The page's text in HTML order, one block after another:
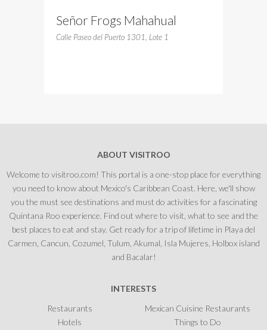
Señor Frogs Mahahual
Calle Paseo del Puerto 1301, Lote 1
ABOUT VISITROO
Welcome to visitroo.com! This portal is a one-stop place for everything
you need to know about Mexico's Caribbean Coast. Here, we'll show
you the must see destinations and must do activities for a fascinating
Quintana Roo experience. Find out where to visit, what to see and the
best places to eat and stay. Get ready for a trip of lifetime in Playa del
Carmen, Cancun, Cozumel, Tulum, Akumal, Isla Mujeres, Holbox island
and Bacalar!
INTERESTS
Restaurants
Mexican Cuisine Restaurants
Hotels
Things to Do